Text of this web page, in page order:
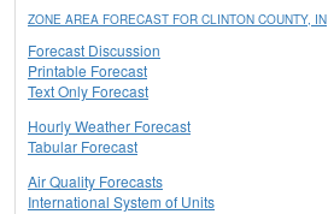
ZONE AREA FORECAST FOR CLINTON COUNTY, IN
Forecast Discussion
Printable Forecast
Text Only Forecast
Hourly Weather Forecast
Tabular Forecast
Air Quality Forecasts
International System of Units